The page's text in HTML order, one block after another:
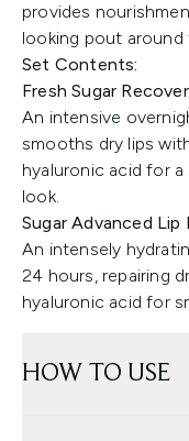
provides
looking pout around
Set Contents:
Fresh Sugar
An intensive
smooths dry lips
hyaluronic acid for
look.
Sugar Advanced Lip
An intensely
24 hours, repairing
hyaluronic acid for
HOW TO USE